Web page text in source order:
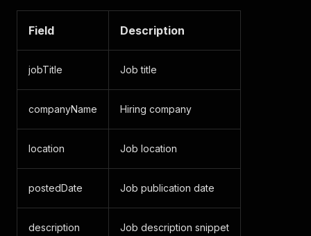
Field Description
jobTitle Job title
companyName Hiring company
location Job location
postedDate Job publication date
description Job description snippet